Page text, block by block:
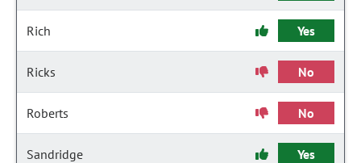
Rich Yes
Ricks No
Roberts No
Sandridge Yes